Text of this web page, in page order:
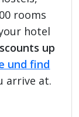
rooms
hotel
up
und find
arrive at.